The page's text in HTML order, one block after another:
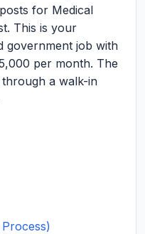
for Medical
This is your
government job with
per month. The
a walk-in